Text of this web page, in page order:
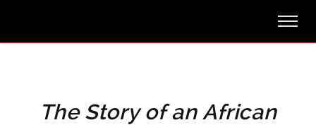
The Story of an African